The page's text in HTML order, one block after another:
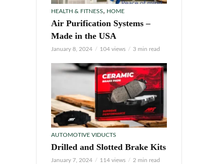
HEALTH & FITNESS, HOME
Air Purification Systems –
Made in the USA
January 8, 2024 104 views 3 min read
AUTOMOTIVE VIDUCTS
Drilled and Slotted Brake Kits
January 7, 2024 114 views 2 min read